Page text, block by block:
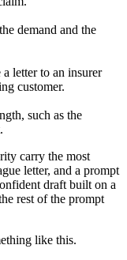
demand and the
letter to an insurer
customer.
such as the
carry the most
letter, and a prompt
draft built on a
rest of the prompt
like this.